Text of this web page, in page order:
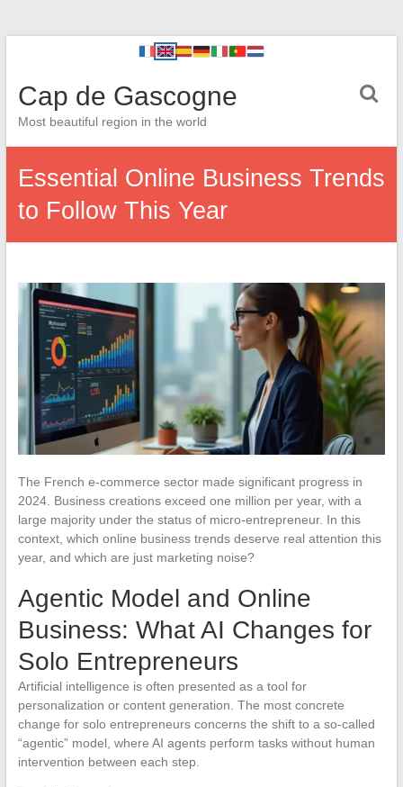
Cap de Gascogne
Most beautiful region in the world
Essential Online Business Trends
to Follow This Year
The French e-commerce sector made significant progress in
2024. Business creations exceed one million per year, with a
large majority under the status of micro-entrepreneur. In this
context, which online business trends deserve real attention this
year, and which are just marketing noise?
Agentic Model and Online
Business: What AI Changes for
Solo Entrepreneurs
Artificial intelligence is often presented as a tool for
personalization or content generation. The most concrete
change for solo entrepreneurs concerns the shift to a so-called
“agentic” model, where AI agents perform tasks without human
intervention between each step.